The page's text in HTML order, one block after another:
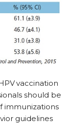
vaccination
should be
immunizations
guidelines